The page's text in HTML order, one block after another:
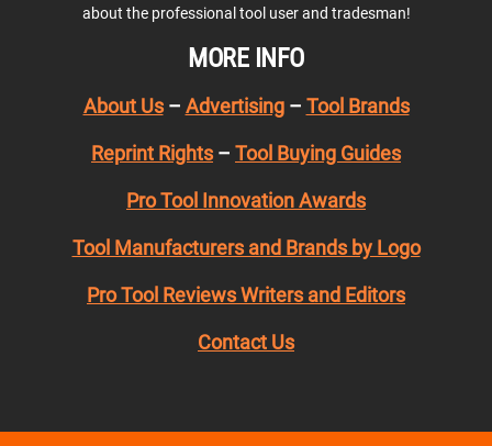
about the professional tool user and tradesman!
MORE INFO
About Us– Advertising– Tool Brands
Reprint Rights – Tool Buying Guides
Pro Tool Innovation Awards
Tool Manufacturers and Brands by Logo
Pro Tool Reviews Writers and Editors
Contact Us